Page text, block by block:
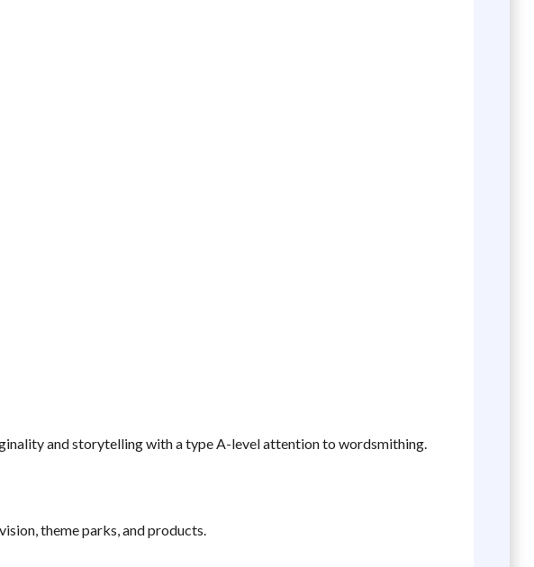
and storytelling with a type A-level attention to wordsmithing.
theme parks, and products.